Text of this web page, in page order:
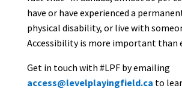
have or have experienced a
physical disability, or live with
Accessibility is more important than
Get in touch with #LPF by emailing
access@levelplayingfield.ca to